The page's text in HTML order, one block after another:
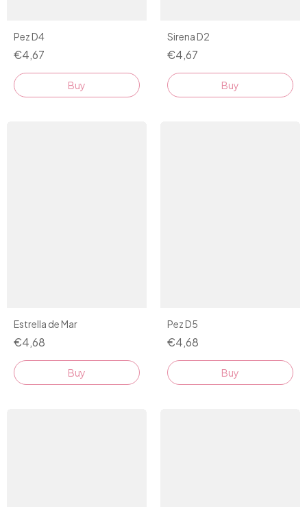
Pez D4
€4,67
Buy
Sirena D2
€4,67
Buy
Estrella de Mar
€4,68
Buy
Pez D5
€4,68
Buy